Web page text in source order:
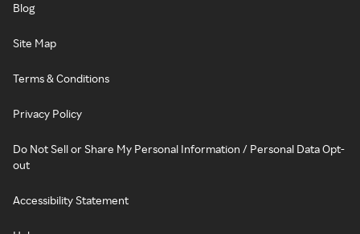
Blog
Site Map
Terms & Conditions
Privacy Policy
Do Not Sell or Share My Personal Information / Personal Data Opt-
out
Accessibility Statement